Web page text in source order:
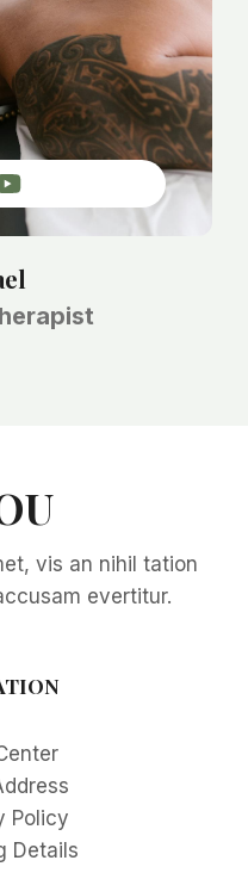
vis an nihil tation
evertitur.
Policy
Details